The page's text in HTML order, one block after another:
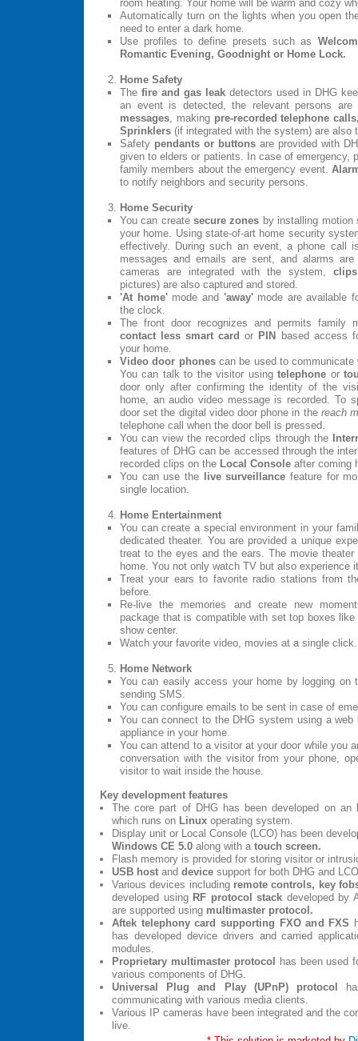
room heating: Your home will be warm and cozy
Automatically turn on the lights when you open
need to enter a dark home.
Use profiles to define presets such as
Romantic Evening, Goodnight or Home Lock.
Home Safety
The fire and gas leak detectors used in DHG
an event is detected, the relevant persons
messages , making pre-recorded telephone
Sprinklers (if integrated with the system) are also
Safety pendants or buttons are provided with
given to elders or patients. In case of emergency,
family members about the emergency event.
to notify neighbors and security persons.
Home Security
You can createsecure zones by installing motion
your home. Using state-of-art home security
effectively. During such an event, a phone call
messages and emails are sent, and alarms
cameras are integrated with the system, clips
pictures) are also captured and stored.
'At home'mode and 'away'mode are available
the clock.
The front door recognizes and permits family
contact less smart card or PIN based access
your home.
Video door phonescan be used to communicate
You can talk to the visitor usingtelephone or
door only after confirming the identity of the
home, an audio video message is recorded. To
door set the digital video door phone in the reach
telephone call when the door bell is pressed.
You can view the recorded clips through the
features of DHG can be accessed through the
recorded clips on the Local Console after coming
You can use the live surveillance feature for
single location.
Home Entertainment
You can create a special environment in your
dedicated theater. You are provided a unique
treat to the eyes and the ears. The movie theater
home. You not only watch TV but also experience
Treat your ears to favorite radio stations from
before.
Re-live the memories and create new
package that is compatible with set top boxes
show center.
Watch your favorite video, movies at a single click.
Home Network
You can easily access your home by logging on
sending SMS.
You can configure emails to be sent in case of
You can connect to the DHG system using a web
appliance in your home.
You can attend to a visitor at your door while you
conversation with the visitor from your phone,
visitor to wait inside the house.
Key development features
The core part of DHG has been developed on an
which runs on Linux operating system.
Display unit or Local Console (LCO) has been
Windows CE 5.0 along with a touch screen.
Flash memory is provided for storing visitor or
USB host and device support for both DHG and
Various devices including remote controls, key
developed using RF protocol stack developed by
are supported using multimaster protocol.
Aftek telephony card supporting FXO and FXS
has developed device drivers and carried
modules.
Proprietary multimaster protocol
has been used
various components of DHG.
Universal Plug and Play (UPnP) protocol
communicating with various media clients.
Various IP cameras have been integrated and the
live.